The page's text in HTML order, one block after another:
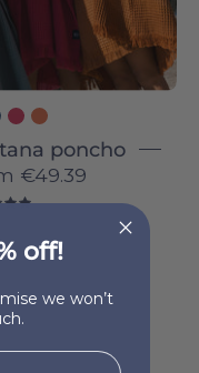
poncho
€49.39
off!
we won’t